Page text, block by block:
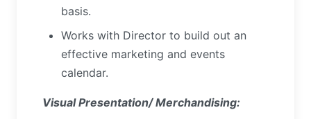
basis.
Works with Director to build out an
effective marketing and events
calendar.
Visual Presentation/ Merchandising: